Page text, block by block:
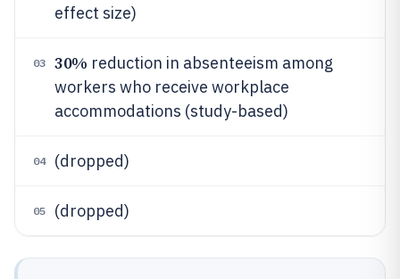
effect size)
03 30% reduction in absenteeism among
workers who receive workplace
accommodations (study-based)
04 (dropped)
05 (dropped)